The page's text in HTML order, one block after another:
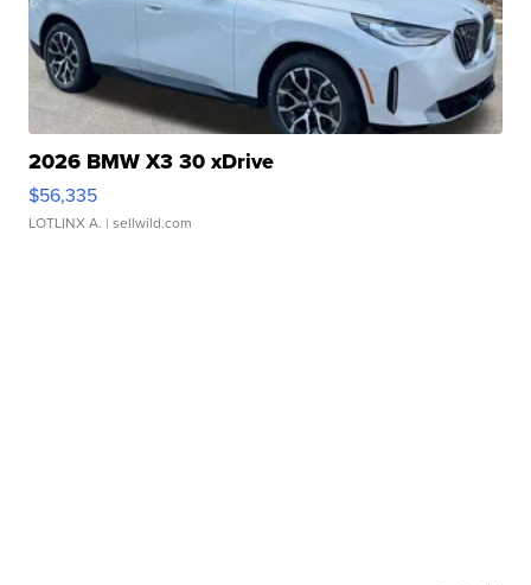
2026 BMW X3 30 xDrive
$56,335
LOTLINX A. | sellwild.com